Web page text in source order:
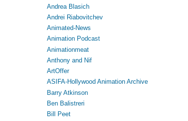
Andrea Blasich
Andrei Riabovitchev
Animated-News
Animation Podcast
Animationmeat
Anthony and Nif
ArtOffer
ASIFA-Hollywood Animation Archive
Barry Atkinson
Ben Balistreri
Bill Peet